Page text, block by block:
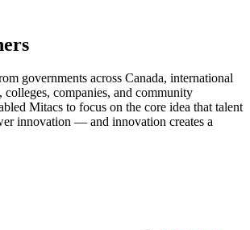
governments across Canada, international
colleges, companies, and community
Mitacs to focus on the core idea that talent
innovation — and innovation creates a